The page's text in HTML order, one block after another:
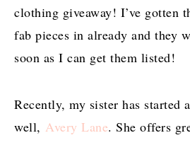
clothing giveaway! I’ve gotten
fab pieces in already and they
soon as I can get them listed!
Recently, my sister has started
well, Avery Lane. She offers